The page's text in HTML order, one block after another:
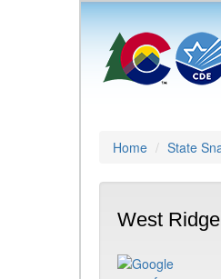
Home State
West